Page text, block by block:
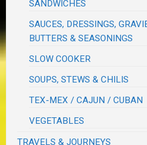
SANDWICHES
SAUCES, DRESSINGS,
BUTTERS & SEASONINGS
SLOW COOKER
SOUPS, STEWS & CHILIS
TEX-MEX / CAJUN / CUBAN
VEGETABLES
TRAVELS & JOURNEYS